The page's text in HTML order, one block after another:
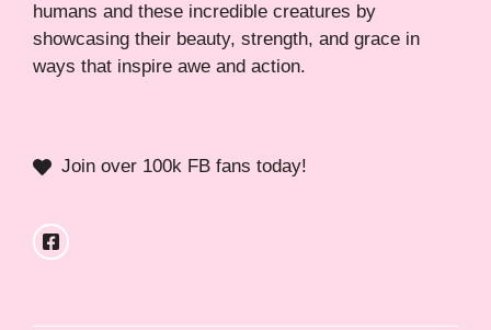
humans and these incredible creatures by
showcasing their beauty, strength, and grace in
ways that inspire awe and action.
Join over 100k FB fans today!